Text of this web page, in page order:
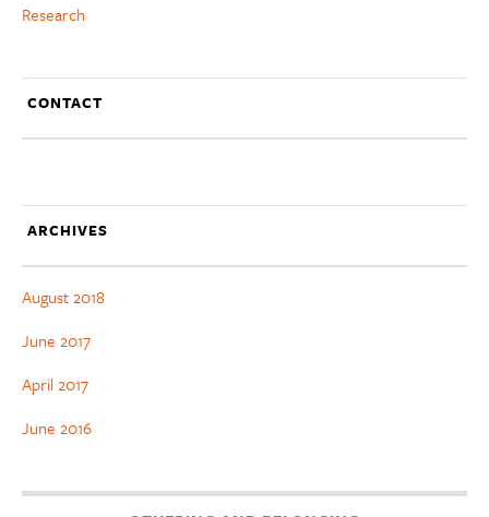
Research
CONTACT
ARCHIVES
August 2018
June 2017
April 2017
June 2016